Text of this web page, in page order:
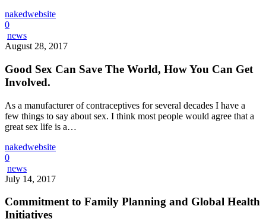
nakedwebsite
0
news
August 28, 2017
Good Sex Can Save The World, How You Can Get
Involved.
As a manufacturer of contraceptives for several decades I have a
few things to say about sex. I think most people would agree that a
great sex life is a…
nakedwebsite
0
news
July 14, 2017
Commitment to Family Planning and Global Health
Initiatives